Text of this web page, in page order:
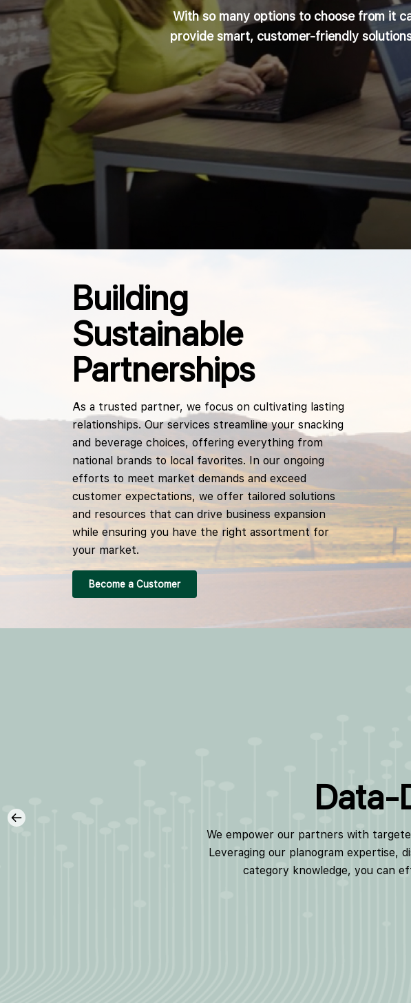
With so many options to choose from it
provide smart, customer-friendly
Building
Sustainable
Partnerships
As a trusted partner, we focus on cultivating lasting
relationships. Our services streamline your snacking
and beverage choices, offering everything from
national brands to local favorites. In our ongoing
efforts to meet market demands and exceed
customer expectations, we offer tailored solutions
and resources that can drive business expansion
while ensuring you have the right assortment for
your market.
Become a Customer
Data-
We empower our partners with
Leveraging our planogram expertise,
category knowledge, you can